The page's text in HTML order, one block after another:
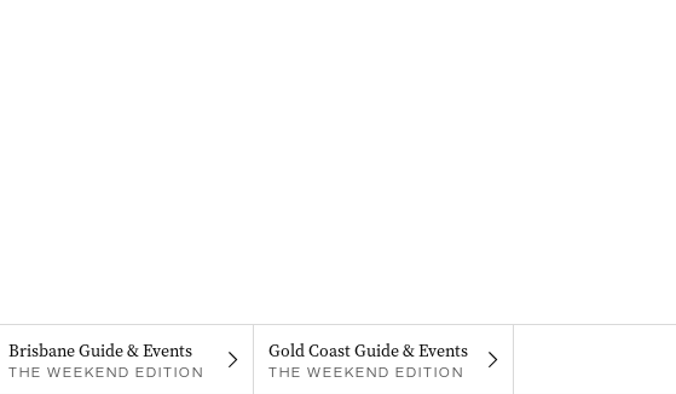
Brisbane Guide & Events
THE WEEKEND EDITION
Gold Coast Guide & Events
THE WEEKEND EDITION